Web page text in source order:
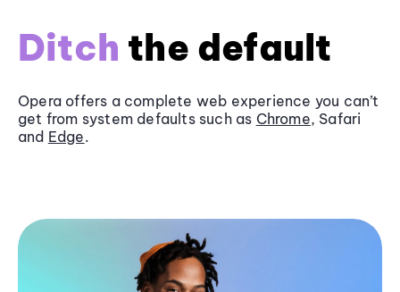
Ditch the default
Opera offers a complete web experience you can’t
get from system defaults such as Chrome, Safari
and Edge.